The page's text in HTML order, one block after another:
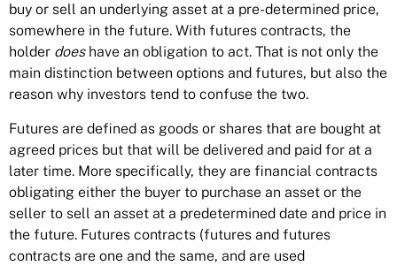
buy or sell an underlying asset at a pre-determined price,
somewhere in the future. With futures contracts, the
holder doeshave an obligation to act. That is not only the
main distinction between options and futures, but also the
reason why investors tend to confuse the two.
Futures are defined as goods or shares that are bought at
agreed prices but that will be delivered and paid for at a
later time. More specifically, they are financial contracts
obligating either the buyer to purchase an asset or the
seller to sell an asset at a predetermined date and price in
the future. Futures contracts (futures and futures
contracts are one and the same, and are used